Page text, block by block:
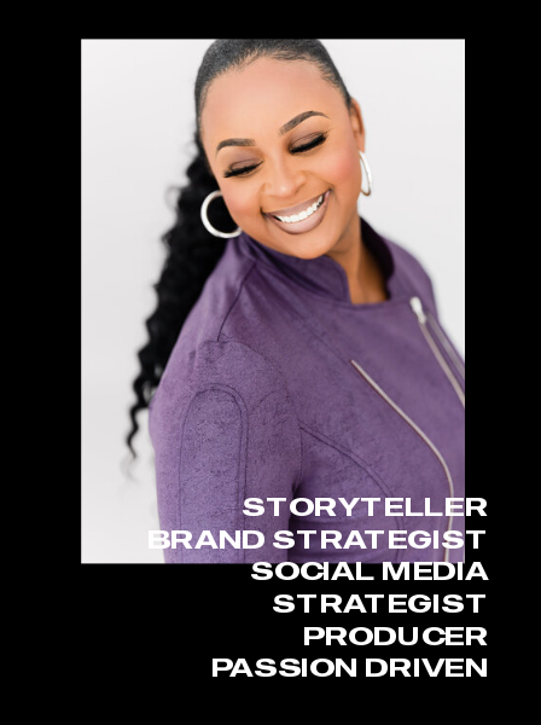
STORYTELLER
BRAND STRATEGIST
SOCIAL MEDIA
STRATEGIST
PRODUCER
PASSION DRIVEN